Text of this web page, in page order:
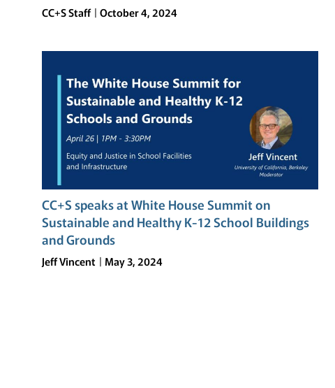
CC+S Staff October 4, 2024
CC+S speaks at White House Summit on
Sustainable and Healthy K-12 School Buildings
and Grounds
Jeff Vincent May 3, 2024